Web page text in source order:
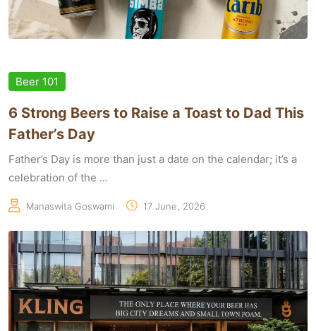
Beer 101
6 Strong Beers to Raise a Toast to Dad This
Father’s Day
Father’s Day is more than just a date on the calendar; it’s a
celebration of the ...
Manaswita Goswami 17 June, 2026